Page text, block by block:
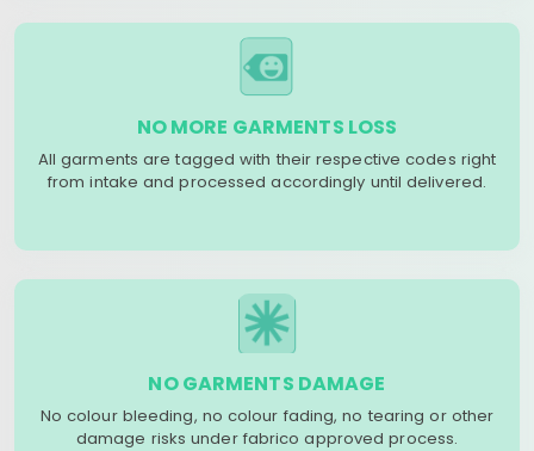
NO MORE GARMENTS LOSS
All garments are tagged with their respective codes right
from intake and processed accordingly until delivered.
NO GARMENTS DAMAGE
No colour bleeding, no colour fading, no tearing or other
damage risks under fabrico approved process.